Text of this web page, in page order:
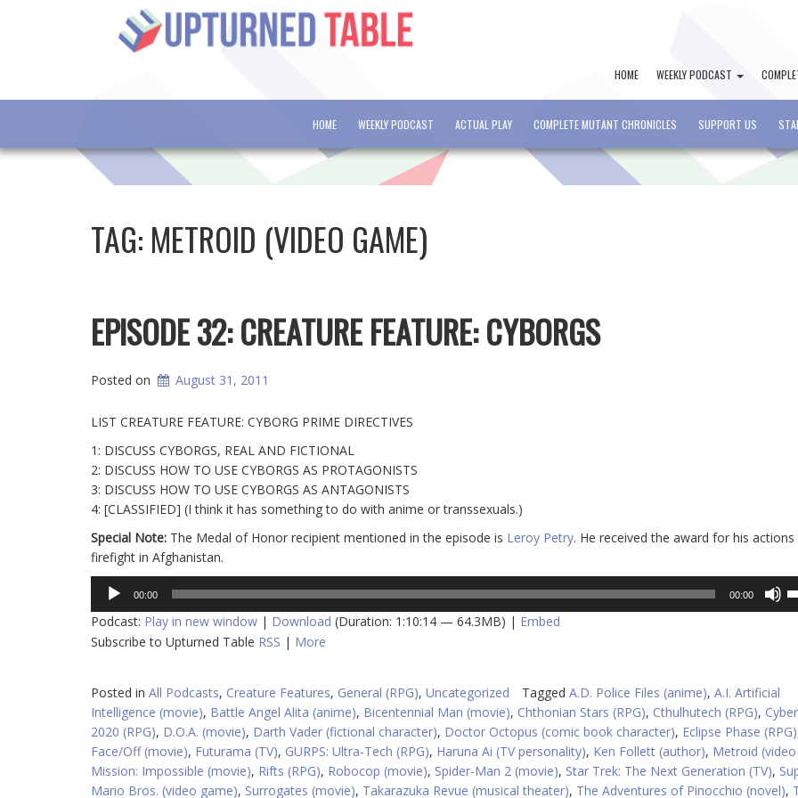
HOME WEEKLY PODCAST
HOME WEEKLY PODCAST ACTUAL PLAY COMPLETE MUTANT CHRONICLES SUPPORT US
TAG: METROID (VIDEO GAME)
EPISODE 32: CREATURE FEATURE: CYBORGS
Posted on August 31, 2011
LIST CREATURE FEATURE: CYBORG PRIME DIRECTIVES
1: DISCUSS CYBORGS, REAL AND FICTIONAL
2: DISCUSS HOW TO USE CYBORGS AS PROTAGONISTS
3: DISCUSS HOW TO USE CYBORGS AS ANTAGONISTS
4: [CLASSIFIED] (I think it has something to do with anime or transsexuals.)
Special Note: The Medal of Honor recipient mentioned in the episode is Leroy Petry. He received the award for his actions
firefight in Afghanistan.
Audio
Player
00:00 00:00
Podcast: Play in new window | Download (Duration: 1:10:14 — 64.3MB) | Embed
Subscribe to Upturned Table RSS | More
Posted in All Podcasts, Creature Features, General (RPG), Uncategorized Tagged A.D. Police Files (anime), A.I. Artificial
Intelligence (movie), Battle Angel Alita (anime), Bicentennial Man (movie), Chthonian Stars (RPG), Cthulhutech (RPG),
2020 (RPG), D.O.A. (movie), Darth Vader (fictional character), Doctor Octopus (comic book character), Eclipse Phase (RPG)
Face/Off (movie), Futurama (TV), GURPS: Ultra-Tech (RPG), Haruna Ai (TV personality), Ken Follett (author), Metroid
Mission: Impossible (movie), Rifts (RPG), Robocop (movie), Spider-Man 2 (movie), Star Trek: The Next Generation (TV),
Mario Bros. (video game), Surrogates (movie), Takarazuka Revue (musical theater), The Adventures of Pinocchio (novel),